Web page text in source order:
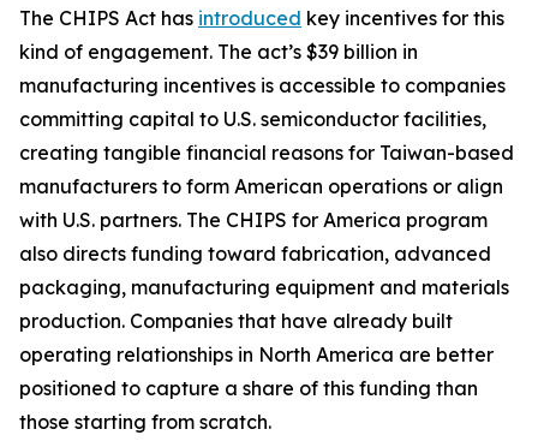
The CHIPS Act has introduced key incentives for this
kind of engagement. The act’s $39 billion in
manufacturing incentives is accessible to companies
committing capital to U.S. semiconductor facilities,
creating tangible financial reasons for Taiwan-based
manufacturers to form American operations or align
with U.S. partners. The CHIPS for America program
also directs funding toward fabrication, advanced
packaging, manufacturing equipment and materials
production. Companies that have already built
operating relationships in North America are better
positioned to capture a share of this funding than
those starting from scratch.